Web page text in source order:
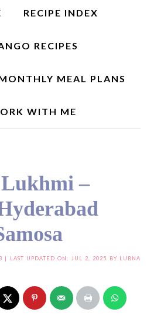
RECIPE INDEX
RECIPES
MEAL PLANS
WITH ME
–
| LAST UPDATED ON: JUL 2, 2025 BY LUBNA